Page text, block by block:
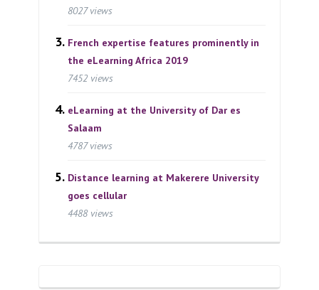
8027 views
French expertise features prominently in
the eLearning Africa 2019
7452 views
eLearning at the University of Dar es
Salaam
4787 views
Distance learning at Makerere University
goes cellular
4488 views